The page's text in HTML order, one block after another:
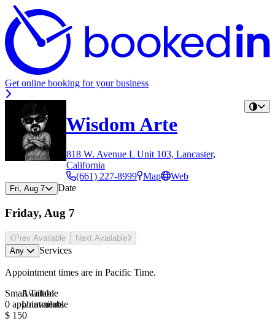
Get online booking for your business
Wisdom Arte
818 W. Avenue L Unit 103, Lancaster,
California
(661) 227-8999 Map Web
Fri, Aug 7 Date
Friday, Aug 7
Prev Available Next Available
Any
Services
Appointment times are in Pacific Time.
Small Tattoo
0 appointments
$ 150
Available
Unavailable